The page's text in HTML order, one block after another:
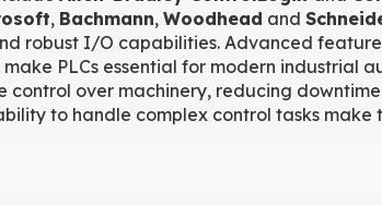
, Bachmann,Woodhead and
robust I/O capabilities. Advanced
make PLCs essential for modern industrial
control over machinery, reducing
to handle complex control tasks